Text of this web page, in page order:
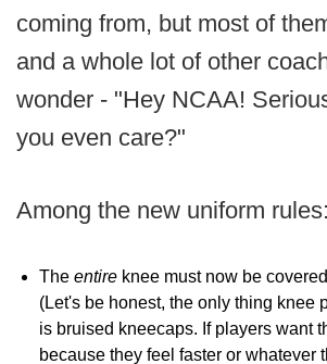
coming from, but most of
and a whole lot of other
wonder - "Hey NCAA!
you even care?"
Among the new uniform rules:
The entire knee must now be covered
(Let's be honest, the only thing knee
is bruised kneecaps. If players want
because they feel faster or whatever